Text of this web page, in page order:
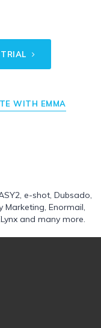
WITH EMMA
e-shot Dubsado
Marketing Enormail
and many more.